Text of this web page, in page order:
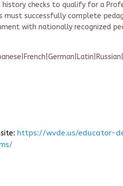
checks to qualify for a
must successfully complete
with nationally recognized
https://wvde.us/educator-